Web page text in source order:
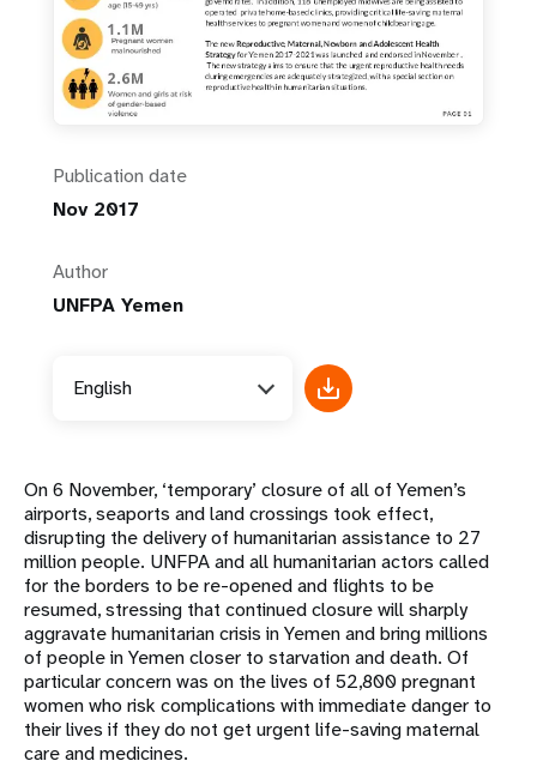
Publication date
Nov 2017
Author
UNFPA Yemen
English
On 6 November, ‘temporary’ closure of all of Yemen’s
airports, seaports and land crossings took effect,
disrupting the delivery of humanitarian assistance to 27
million people. UNFPA and all humanitarian actors called
for the borders to be re-opened and flights to be
resumed, stressing that continued closure will sharply
aggravate humanitarian crisis in Yemen and bring millions
of people in Yemen closer to starvation and death. Of
particular concern was on the lives of 52,800 pregnant
women who risk complications with immediate danger to
their lives if they do not get urgent life-saving maternal
care and medicines.